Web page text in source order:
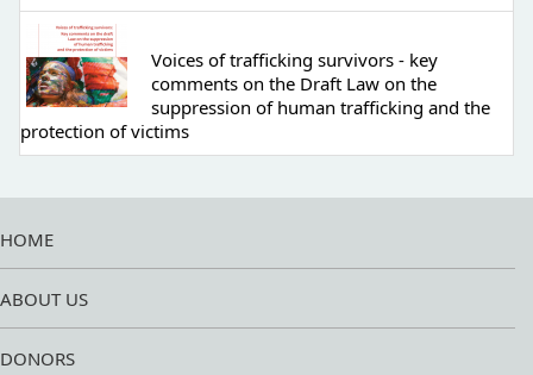
Voices of trafficking survivors - key
comments on the Draft Law on the
suppression of human trafficking and the
protection of victims
HOME
ABOUT US
DONORS